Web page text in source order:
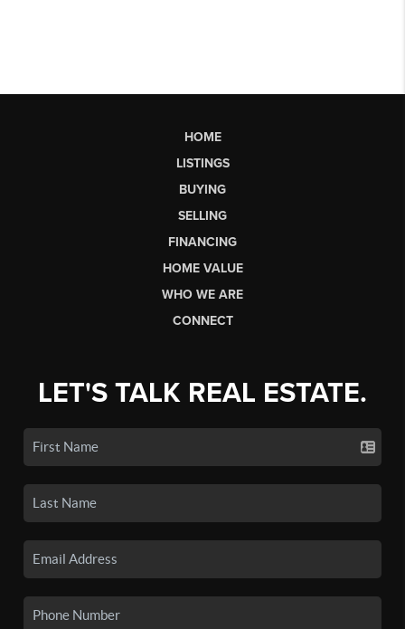
HOME
LISTINGS
BUYING
SELLING
FINANCING
HOME VALUE
WHO WE ARE
CONNECT
LET'S TALK REAL ESTATE.